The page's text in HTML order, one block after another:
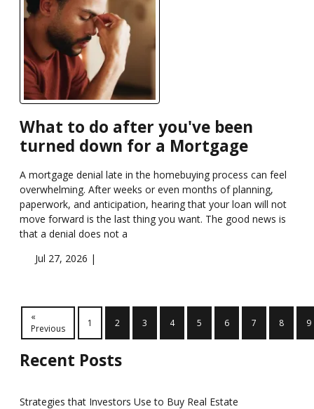
What to do after you've been
turned down for a Mortgage
A mortgage denial late in the homebuying process can feel
overwhelming. After weeks or even months of planning,
paperwork, and anticipation, hearing that your loan will not
move forward is the last thing you want. The good news is
that a denial does not a
Jul 27, 2026 |
«
Previous
1 2 3 4 5 6 7 8 9
Recent Posts
Strategies that Investors Use to Buy Real Estate